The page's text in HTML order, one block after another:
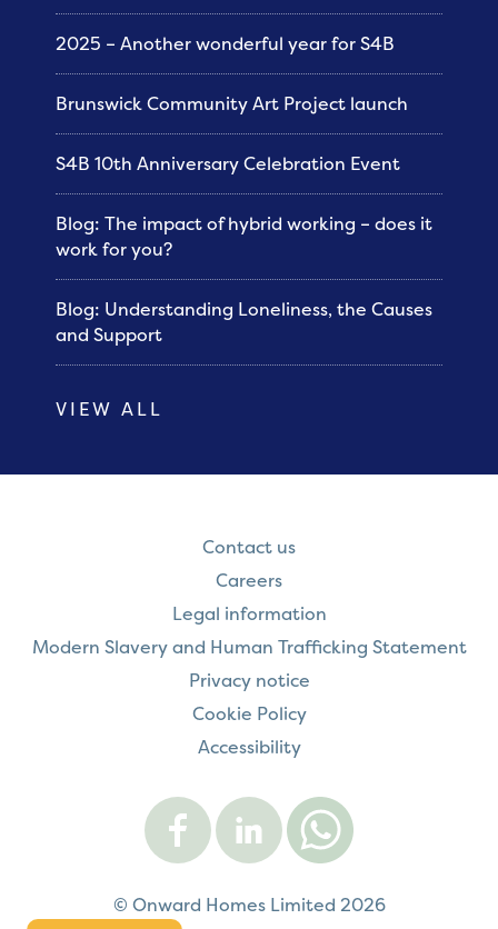
2025 – Another wonderful year for S4B
Brunswick Community Art Project launch
S4B 10th Anniversary Celebration Event
Blog: The impact of hybrid working – does it
work for you?
Blog: Understanding Loneliness, the Causes
and Support
VIEW ALL
Contact us
Careers
Legal information
Modern Slavery and Human Trafficking Statement
Privacy notice
Cookie Policy
Accessibility
Onward
on
Facebook
Onward
on
LinkedInWhatsApp
© Onward Homes Limited 2026